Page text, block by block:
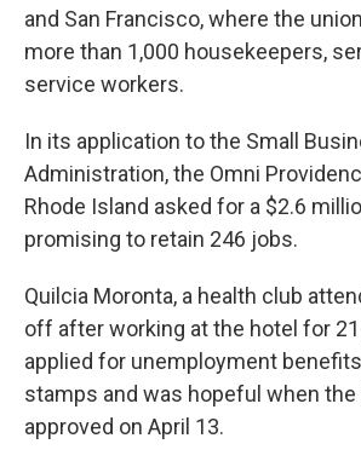
and San Francisco, where the
more than 1,000 housekeepers,
service workers.
In its application to the Small
Administration, the Omni
Rhode Island asked for a $2.6
promising to retain 246 jobs.
Quilcia Moronta, a health club
off after working at the hotel for 21
applied for unemployment
stamps and was hopeful when
approved on April 13.